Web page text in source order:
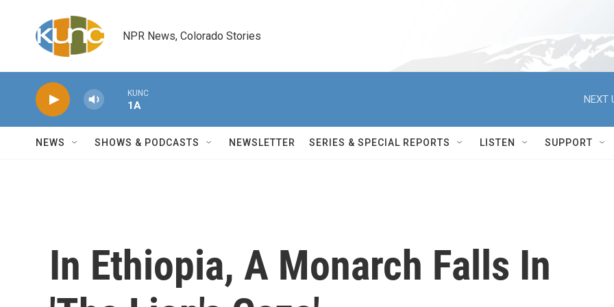
NPR News, Colorado Stories
KUNC
1A
NEXT
NEWS SHOWS & PODCASTS NEWSLETTER SERIES & SPECIAL REPORTS LISTEN SUPPORT
In Ethiopia, A Monarch Falls In